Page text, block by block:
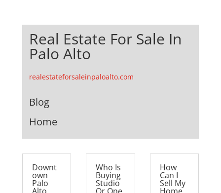
Real Estate For Sale In
Palo Alto
realestateforsaleinpaloalto.com
Blog
Home
Downt
own
Palo
Who Is
Buying
Studio
How
Can I
Sell My